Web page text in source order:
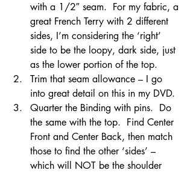
with a 1/2″ seam.  For my fabric, a
great French Terry with 2 different
sides, I’m considering the ‘right’
side to be the loopy, dark side, just
as the lower portion of the top.
Trim that seam allowance – I go
into great detail on this in my DVD.
Quarter the Binding with pins.  Do
the same with the top.  Find Center
Front and Center Back, then match
those to find the other ‘sides’ –
which will NOT be the shoulder